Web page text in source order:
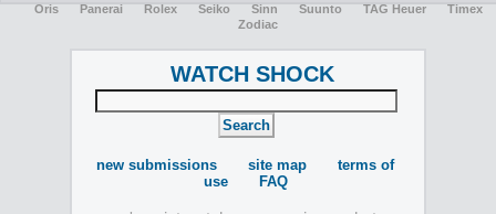
Oris
Panerai Rolex Seiko Sinn Suunto TAG Heuer
Timex
Zodiac
WATCH SHOCK
new submissions site map
terms of
use
FAQ